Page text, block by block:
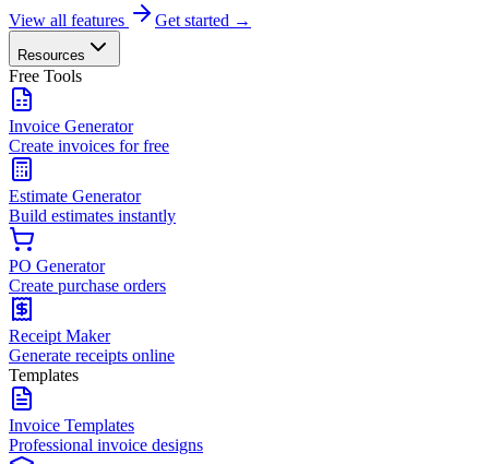
View all features
Get started →
Resources
Free Tools
Invoice Generator
Create invoices for free
Estimate Generator
Build estimates instantly
PO Generator
Create purchase orders
Receipt Maker
Generate receipts online
Templates
Invoice Templates
Professional invoice designs